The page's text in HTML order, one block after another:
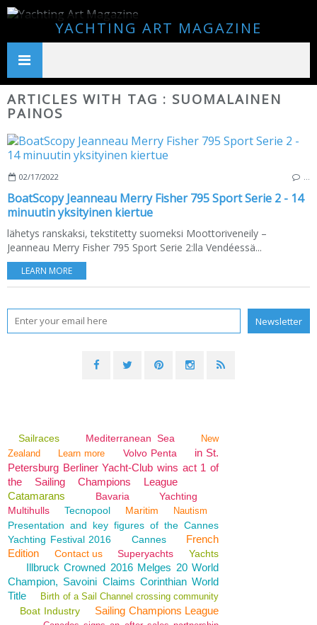
YACHTING ART MAGAZINE
ARTICLES WITH TAG : SUOMALAINEN
PAINOS
02/17/2022
BoatScopy Jeanneau Merry Fisher 795 Sport Serie 2 - 14
minuutin yksityinen kiertue
lähetys ranskaksi, tekstitetty suomeksi Moottoriveneily –
Jeanneau Merry Fisher 795 Sport Serie 2:lla Vendéessä...
LEARN MORE
Sailraces Mediterranean Sea
New
Zealand
Learn more Volvo Penta
in St.
Petersburg Berliner Yacht-Club wins act 1 of
the Sailing Champions League
Catamarans
Bavaria
Yachting
Multihulls
Tecnopool Maritim Nautism
Presentation and key figures of the Cannes
Yachting Festival 2016
Cannes
French
Edition
Contact us Superyachts Yachts
Illbruck Crowned 2016 Melges 20 World
Champion, Savoini Claims Corinthian World
Title
Birth of a Sail Channel crossing community
Boat Industry Sailing Champions League